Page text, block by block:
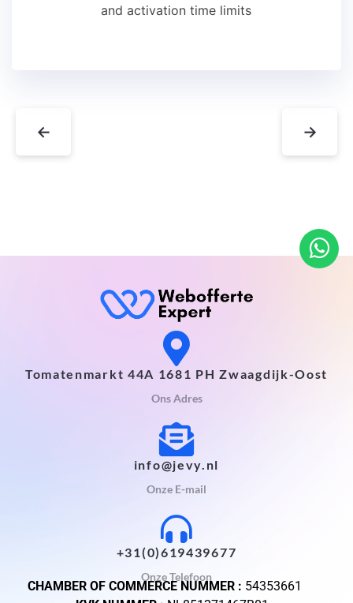
and activation time limits
← →
Tomatenmarkt 44A 1681 PH Zwaagdijk-Oost
Ons Adres
info@jevy.nl
Onze E-mail
+31(0)619439677
Onze Telefoon
CHAMBER OF COMMERCE NUMMER : 54353661